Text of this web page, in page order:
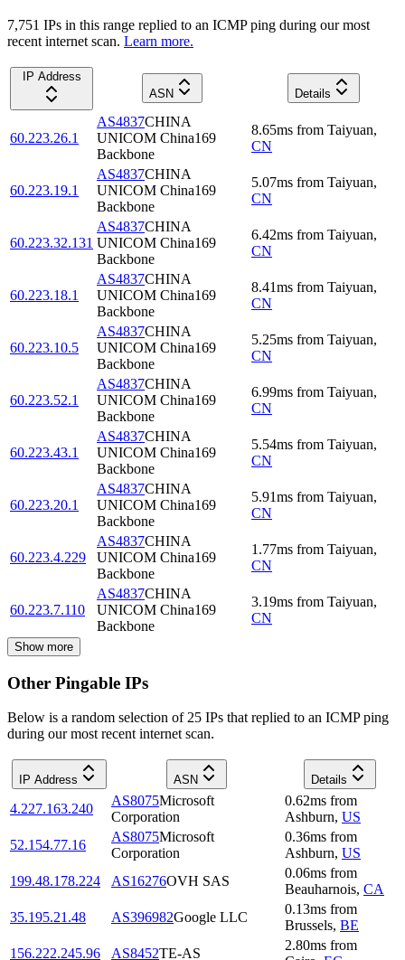
7,751 IPs in this range replied to an ICMP ping during our most
recent internet scan. Learn more.
IP Address
ASN
Details
60.223.26.1
AS4837CHINA
UNICOM China169
Backbone
8.65ms from Taiyuan,
CN
60.223.19.1
AS4837CHINA
UNICOM China169
Backbone
5.07ms from Taiyuan,
CN
60.223.32.131
AS4837CHINA
UNICOM China169
Backbone
6.42ms from Taiyuan,
CN
60.223.18.1
AS4837CHINA
UNICOM China169
Backbone
8.41ms from Taiyuan,
CN
60.223.10.5
AS4837CHINA
UNICOM China169
Backbone
5.25ms from Taiyuan,
CN
60.223.52.1
AS4837CHINA
UNICOM China169
Backbone
6.99ms from Taiyuan,
CN
60.223.43.1
AS4837CHINA
UNICOM China169
Backbone
5.54ms from Taiyuan,
CN
60.223.20.1
AS4837CHINA
UNICOM China169
Backbone
5.91ms from Taiyuan,
CN
60.223.4.229
AS4837CHINA
UNICOM China169
Backbone
1.77ms from Taiyuan,
CN
60.223.7.110
AS4837CHINA
UNICOM China169
Backbone
3.19ms from Taiyuan,
CN
Show more
Other Pingable IPs
Below is a random selection of 25 IPs that replied to an ICMP ping
during our most recent internet scan.
IP Address ASN Details
4.227.163.240
AS8075Microsoft
Corporation
0.62ms from
Ashburn, US
52.154.77.16
AS8075Microsoft
Corporation
0.36ms from
Ashburn, US
199.48.178.224
AS16276OVH SAS
0.06ms from
Beauharnois, CA
35.195.21.48
AS396982Google LLC
0.13ms from
Brussels, BE
156.222.245.96
AS8452TE-AS
2.80ms from